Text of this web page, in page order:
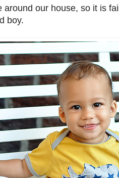
around our house, so it is
boy.